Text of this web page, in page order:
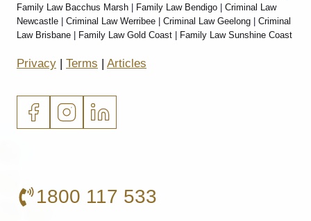
Family Law Bacchus Marsh
Family Law Bendigo
Criminal Law
Newcastle
Criminal Law Werribee Criminal Law Geelong
Criminal
Law Brisbane
Family Law Gold Coast Family Law Sunshine Coast
Privacy | Terms | Articles
1800 117 533